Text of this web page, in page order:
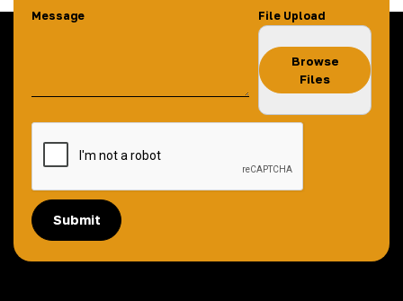
Message File Upload
Browse
Files
Submit